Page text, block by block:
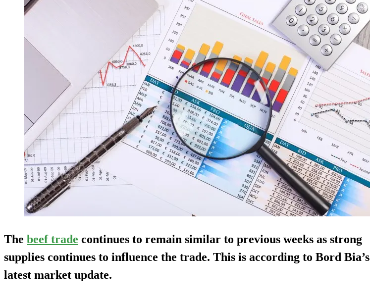
The beef trade continues to remain similar to previous weeks as strong
supplies continues to influence the trade. This is according to Bord Bia’s
latest market update.